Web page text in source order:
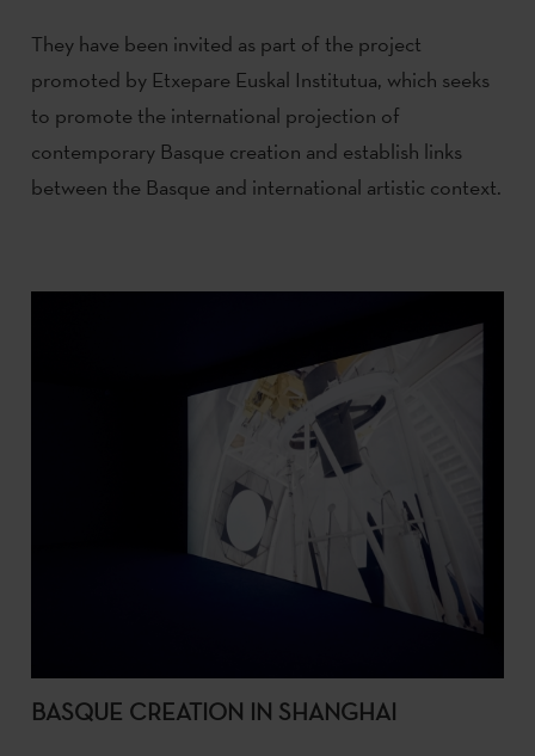
They have been invited as part of the project
promoted by Etxepare Euskal Institutua, which seeks
to promote the international projection of
contemporary Basque creation and establish links
between the Basque and international artistic context.
BASQUE CREATION IN SHANGHAI